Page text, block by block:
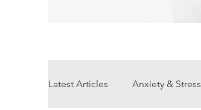
Latest Articles Anxiety & Stress